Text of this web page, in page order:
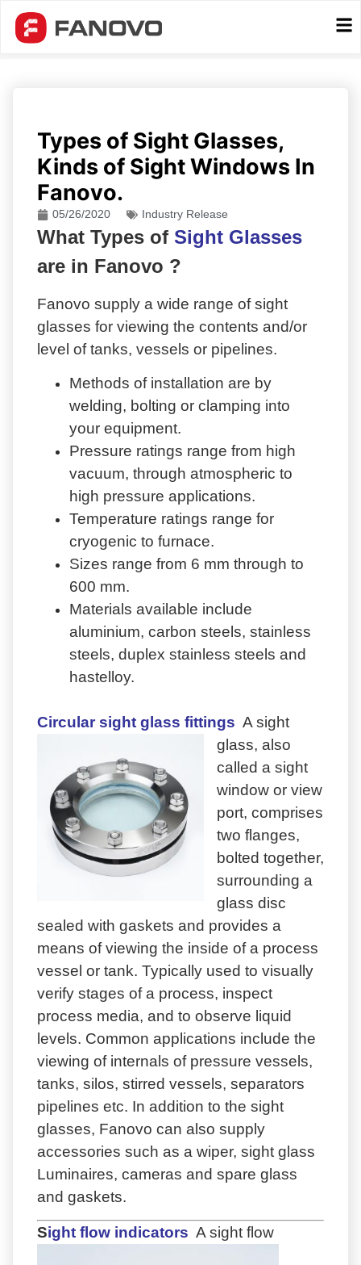
Types of Sight Glasses,
Kinds of Sight Windows In
Fanovo.
05/26/2020 Industry Release
What Types of Sight Glasses
are in Fanovo ?
Fanovo supply a wide range of sight
glasses for viewing the contents and/or
level of tanks, vessels or pipelines.
Methods of installation are by
welding, bolting or clamping into
your equipment.
Pressure ratings range from high
vacuum, through atmospheric to
high pressure applications.
Temperature ratings range for
cryogenic to furnace.
Sizes range from 6 mm through to
600 mm.
Materials available include
aluminium, carbon steels, stainless
steels, duplex stainless steels and
hastelloy.
Circular sight glass fittings A sight
glass, also
called a sight
window or view
port, comprises
two flanges,
bolted together,
surrounding a
glass disc
sealed with gaskets and provides a
means of viewing the inside of a process
vessel or tank. Typically used to visually
verify stages of a process, inspect
process media, and to observe liquid
levels. Common applications include the
viewing of internals of pressure vessels,
tanks, silos, stirred vessels, separators
pipelines etc. In addition to the sight
glasses, Fanovo can also supply
accessories such as a wiper, sight glass
Luminaires, cameras and spare glass
and gaskets.
Sight flow indicators A sight flow